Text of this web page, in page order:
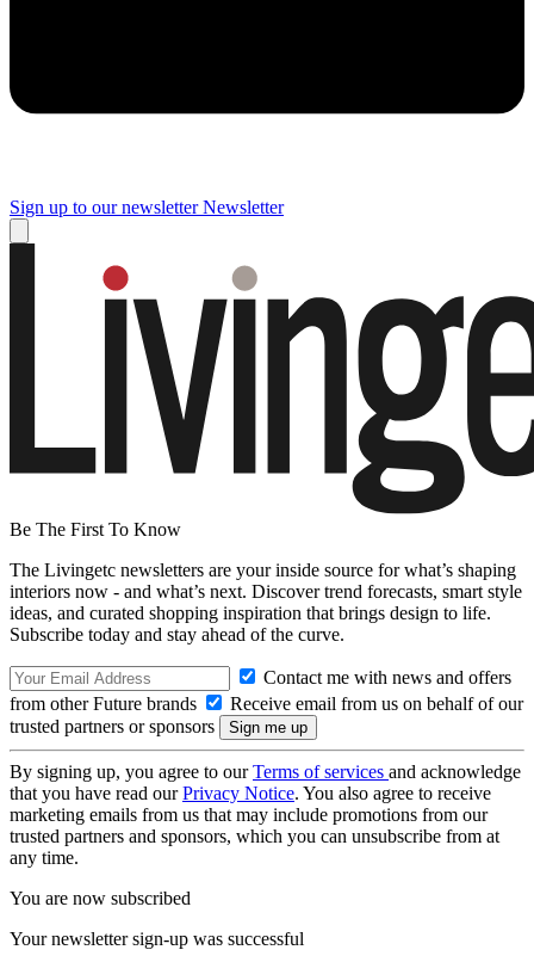
Sign up to our newsletter Newsletter
Be The First To Know
The Livingetc newsletters are your inside source for what’s shaping
interiors now - and what’s next. Discover trend forecasts, smart style
ideas, and curated shopping inspiration that brings design to life.
Subscribe today and stay ahead of the curve.
Contact me with news and offers
from other Future brands
Receive email from us on behalf of our
trusted partners or sponsors
By signing up, you agree to ourTerms of services and acknowledge
that you have read ourPrivacy Notice. You also agree to receive
marketing emails from us that may include promotions from our
trusted partners and sponsors, which you can unsubscribe from at
any time.
You are now subscribed
Your newsletter sign-up was successful